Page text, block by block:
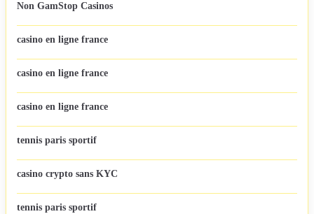
Non GamStop Casinos
casino en ligne france
casino en ligne france
casino en ligne france
tennis paris sportif
casino crypto sans KYC
tennis paris sportif